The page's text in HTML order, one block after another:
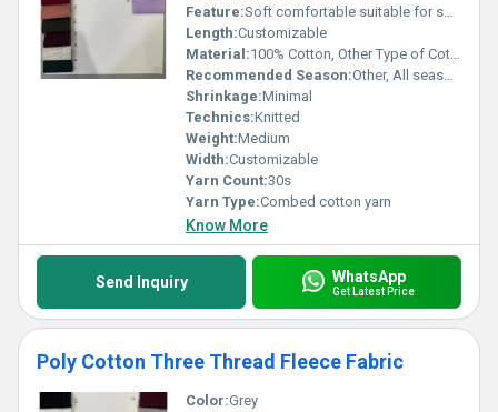
Feature:Soft comfortable suitable for sweatshirts, Other
Length:Customizable
Material:100% Cotton, Other Type of Cotton
Recommended Season:Other, All seasons
Shrinkage:Minimal
Technics:Knitted
Weight:Medium
Width:Customizable
Yarn Count:30s
Yarn Type:Combed cotton yarn
Know More
Send Inquiry WhatsApp
Get Latest Price
Poly Cotton Three Thread Fleece Fabric
Color:Grey